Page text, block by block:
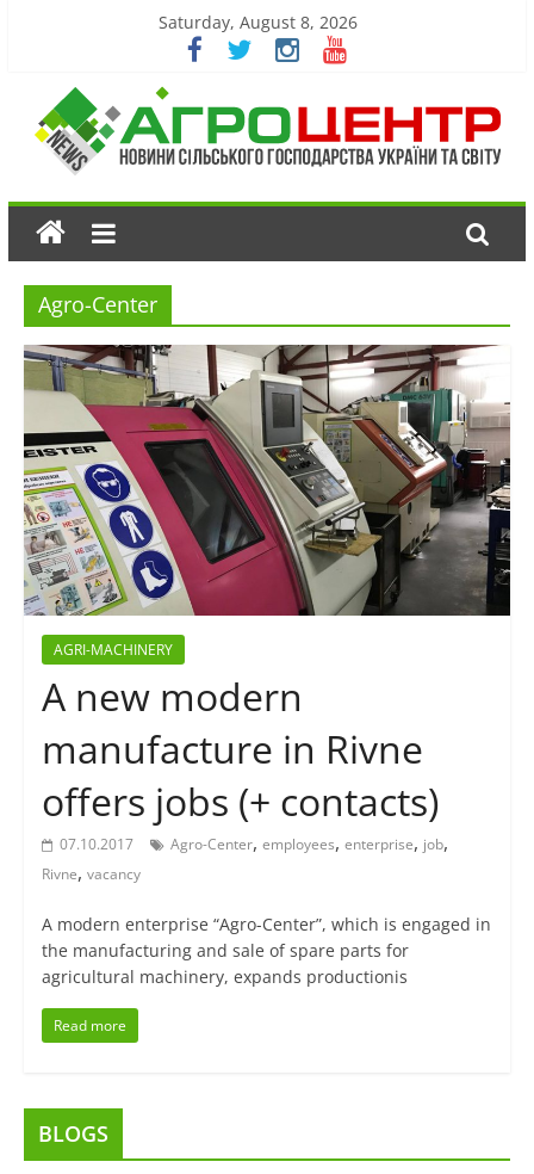
Saturday, August 8, 2026
Agro-Center
AGRI-MACHINERY
A new modern
manufacture in Rivne
offers jobs (+ contacts)
07.10.2017 Agro-Center, employees, enterprise, job,
Rivne, vacancy
A modern enterprise “Agro-Center”, which is engaged in
the manufacturing and sale of spare parts for
agricultural machinery, expands productionis
Read more
BLOGS